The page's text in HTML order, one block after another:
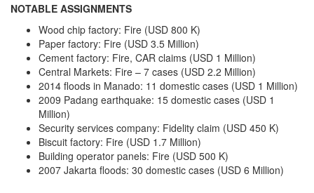
NOTABLE ASSIGNMENTS
Wood chip factory: Fire (USD 800 K)
Paper factory: Fire (USD 3.5 Million)
Cement factory: Fire, CAR claims (USD 1 Million)
Central Markets: Fire – 7 cases (USD 2.2 Million)
2014 floods in Manado: 11 domestic cases (USD 1 Million)
2009 Padang earthquake: 15 domestic cases (USD 1
Million)
Security services company: Fidelity claim (USD 450 K)
Biscuit factory: Fire (USD 1.7 Million)
Building operator panels: Fire (USD 500 K)
2007 Jakarta floods: 30 domestic cases (USD 6 Million)